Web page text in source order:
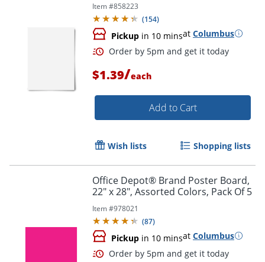
Order by 5pm and get it
Item #858223
(154)
Pickup in 10 minsat Columbus
$1.39/each
Add to Cart
Wish lists Shopping lists
Office Depot® Brand Poster Board,
22" x 28", Assorted Colors, Pack Of 5
Item #978021
(87)
Pickup in 10 minsat Columbus